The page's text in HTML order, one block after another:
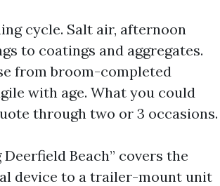
cycle. Salt air, afternoon
to coatings and aggregates.
from broom-completed
with age. What you could
through two or 3 occasions.
Beach” covers the
device to a trailer-mount unit